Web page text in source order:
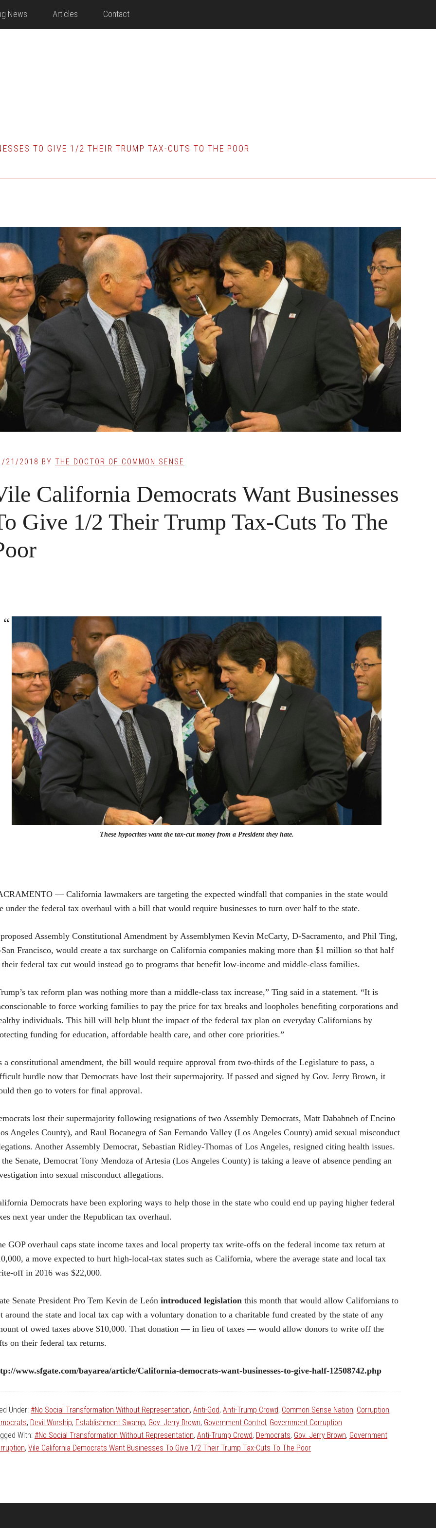
News Articles Contact
TO GIVE 1/2 THEIR TRUMP TAX-CUTS TO THE POOR
21/2018 BY THE DOCTOR OF COMMON SENSE
California Democrats Want Businesses
Give 1/2 Their Trump Tax-Cuts To The
These hypocrites want the tax-cut money from a President they hate.
— California lawmakers are targeting the expected windfall that companies in the state would
under the federal tax overhaul with a bill that would require businesses to turn over half to the state.
Assembly Constitutional Amendment by Assemblymen Kevin McCarty, D-Sacramento, and Phil Ting,
Francisco, would create a tax surcharge on California companies making more than $1 million so that half
federal tax cut would instead go to programs that benefit low-income and middle-class families.
tax reform plan was nothing more than a middle-class tax increase,” Ting said in a statement. “It is
to force working families to pay the price for tax breaks and loopholes benefiting corporations and
individuals. This bill will help blunt the impact of the federal tax plan on everyday Californians by
funding for education, affordable health care, and other core priorities.”
a constitutional amendment, the bill would require approval from two-thirds of the Legislature to pass, a
hurdle now that Democrats have lost their supermajority. If passed and signed by Gov. Jerry Brown, it
then go to voters for final approval.
lost their supermajority following resignations of two Assembly Democrats, Matt Dababneh of Encino
Angeles County), and Raul Bocanegra of San Fernando Valley (Los Angeles County) amid sexual misconduct
Another Assembly Democrat, Sebastian Ridley-Thomas of Los Angeles, resigned citing health issues.
Senate, Democrat Tony Mendoza of Artesia (Los Angeles County) is taking a leave of absence pending an
into sexual misconduct allegations.
Democrats have been exploring ways to help those in the state who could end up paying higher federal
next year under the Republican tax overhaul.
GOP overhaul caps state income taxes and local property tax write-offs on the federal income tax return at
a move expected to hurt high-local-tax states such as California, where the average state and local tax
off in 2016 was $22,000.
Senate President Pro Tem Kevin de León introduced legislation this month that would allow Californians to
around the state and local tax cap with a voluntary donation to a charitable fund created by the state of any
of owed taxes above $10,000. That donation — in lieu of taxes — would allow donors to write off the
on their federal tax returns.
www.sfgate.com/bayarea/article/California-democrats-want-businesses-to-give-half-12508742.php
Under: #No Social Transformation Without Representation, Anti-God, Anti-Trump Crowd, Common Sense Nation, Corruption,
, Devil Worship, Establishment Swamp, Gov. Jerry Brown, Government Control, Government Corruption
With: #No Social Transformation Without Representation, Anti-Trump Crowd, Democrats, Gov. Jerry Brown, Government
, Vile California Democrats Want Businesses To Give 1/2 Their Trump Tax-Cuts To The Poor